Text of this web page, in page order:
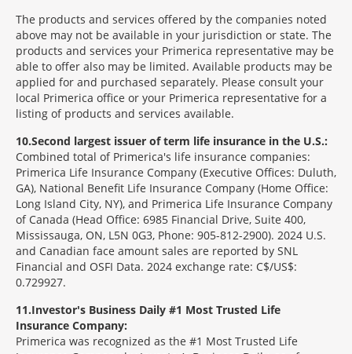
The products and services offered by the companies noted
above may not be available in your jurisdiction or state. The
products and services your Primerica representative may be
able to offer also may be limited. Available products may be
applied for and purchased separately. Please consult your
local Primerica office or your Primerica representative for a
listing of products and services available.
10 Second largest issuer of term life insurance in the U.S.:
Combined total of Primerica's life insurance companies:
Primerica Life Insurance Company (Executive Offices: Duluth,
GA), National Benefit Life Insurance Company (Home Office:
Long Island City, NY), and Primerica Life Insurance Company
of Canada (Head Office: 6985 Financial Drive, Suite 400,
Mississauga, ON, L5N 0G3, Phone: 905-812-2900). 2024 U.S.
and Canadian face amount sales are reported by SNL
Financial and OSFI Data. 2024 exchange rate: C$/US$:
0.729927.
11 Investor's Business Daily #1 Most Trusted Life
Insurance Company:
Primerica was recognized as the #1 Most Trusted Life